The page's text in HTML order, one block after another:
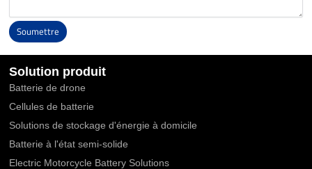
Soumettre
Alternative:
Solution produit
Batterie de drone
Cellules de batterie
Solutions de stockage d'énergie à domicile
Batterie à l'état semi-solide
Electric Motorcycle Battery Solutions